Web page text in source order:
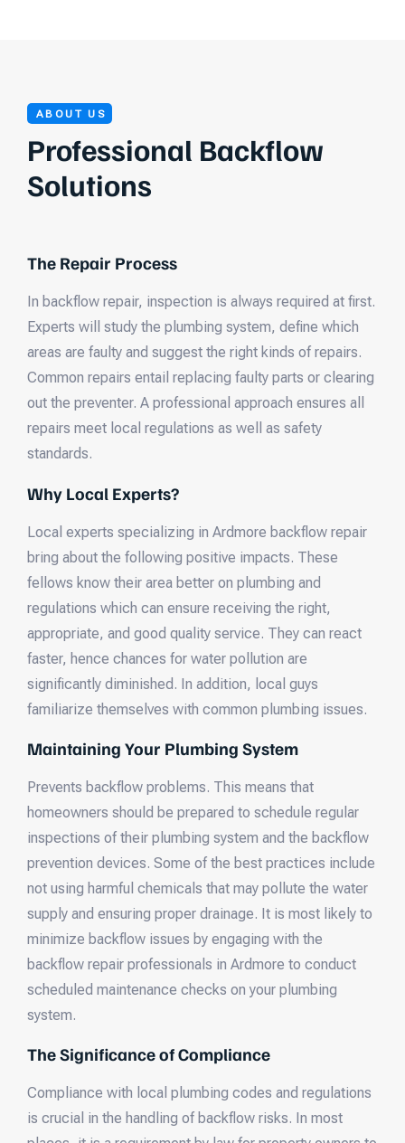
ABOUT US
Professional Backflow
Solutions
The Repair Process
In backflow repair, inspection is always required at first.
Experts will study the plumbing system, define which
areas are faulty and suggest the right kinds of repairs.
Common repairs entail replacing faulty parts or clearing
out the preventer. A professional approach ensures all
repairs meet local regulations as well as safety
standards.
Why Local Experts?
Local experts specializing in Ardmore backflow repair
bring about the following positive impacts. These
fellows know their area better on plumbing and
regulations which can ensure receiving the right,
appropriate, and good quality service. They can react
faster, hence chances for water pollution are
significantly diminished. In addition, local guys
familiarize themselves with common plumbing issues.
Maintaining Your Plumbing System
Prevents backflow problems. This means that
homeowners should be prepared to schedule regular
inspections of their plumbing system and the backflow
prevention devices. Some of the best practices include
not using harmful chemicals that may pollute the water
supply and ensuring proper drainage. It is most likely to
minimize backflow issues by engaging with the
backflow repair professionals in Ardmore to conduct
scheduled maintenance checks on your plumbing
system.
The Significance of Compliance
Compliance with local plumbing codes and regulations
is crucial in the handling of backflow risks. In most